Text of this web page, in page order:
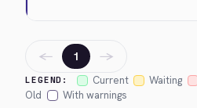
LEGEND: Current Waiting
Old
With warnings
← 1 →